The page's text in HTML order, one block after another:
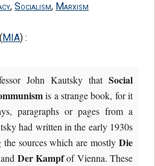
, Socialism, Marxism
MIA) :
John Kautsky that Social
is a strange book, for it
paragraphs or pages from a
had written in the early 1930s
sources which are mostly Die
Der Kampfof Vienna. These